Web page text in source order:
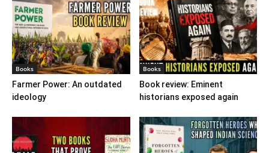
Books
Farmer Power: An outdated
ideology
Books
Book review: Eminent
historians exposed again